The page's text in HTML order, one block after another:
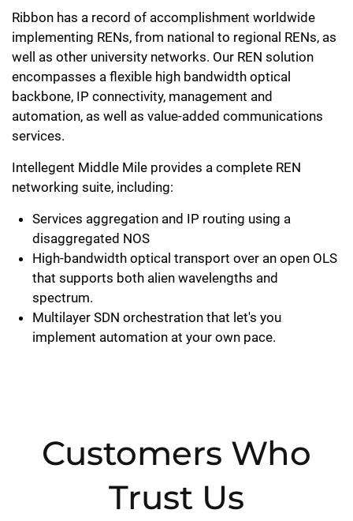
Ribbon has a record of accomplishment worldwide
implementing RENs, from national to regional RENs, as
well as other university networks. Our REN solution
encompasses a flexible high bandwidth optical
backbone, IP connectivity, management and
automation, as well as value-added communications
services.
Intellegent Middle Mile provides a complete REN
networking suite, including:
Services aggregation and IP routing using a
disaggregated NOS
High-bandwidth optical transport over an open OLS
that supports both alien wavelengths and
spectrum.
Multilayer SDN orchestration that let's you
implement automation at your own pace.
Customers Who
Trust Us